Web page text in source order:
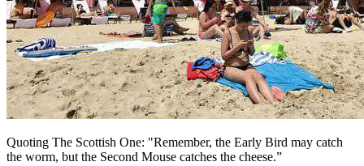
Quoting The Scottish One: "Remember, the Early Bird may catch
the worm, but the Second Mouse catches the cheese.”